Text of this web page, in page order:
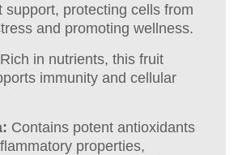
support, protecting cells from
and promoting wellness.
Rich in nutrients, this fruit
immunity and cellular
Contains potent antioxidants
properties,